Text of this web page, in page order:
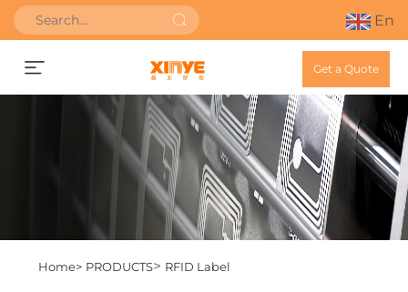
En
Get a Quote
Home> PRODUCTS> RFID Label